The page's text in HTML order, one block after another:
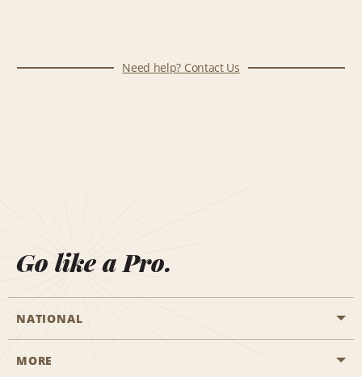
Need help? Contact Us
Go like a Pro.
NATIONAL
Start a Reservation
MORE